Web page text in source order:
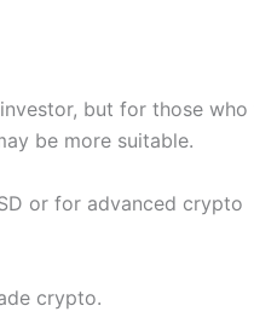
but for those who
be more suitable.
or for advanced crypto
crypto.